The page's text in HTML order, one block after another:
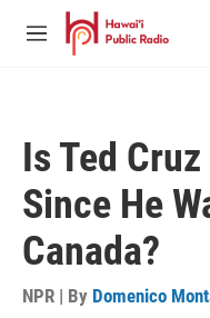
Skip to main content
M
Is Ted
Since He
Canada?
NPR | By Domenico